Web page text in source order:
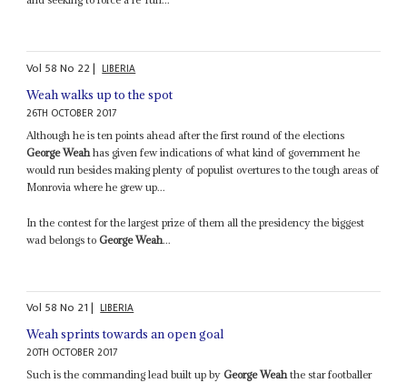
Vol 58No 22| LIBERIA
Weah walks up to the spot
26TH OCTOBER 2017
Although he is ten points ahead after the first round of the elections
George Weah has given few indications of what kind of government he
would run besides making plenty of populist overtures to the tough areas of
Monrovia where he grew up...
In the contest for the largest prize of them all the presidency the biggest
wad belongs toGeorge Weah...
Vol 58No 21| LIBERIA
Weah sprints towards an open goal
20TH OCTOBER 2017
Such is the commanding lead built up byGeorge Weahthe star footballer